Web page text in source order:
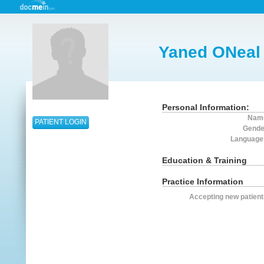
PATIENT LOGIN
Yaned ONeal
Personal Information:
Education & Training
Practice Information
Accepting new